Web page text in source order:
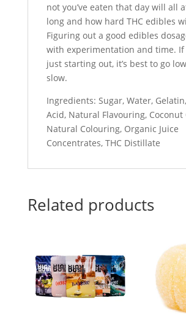
not you’ve eaten that day will all
long and how hard THC edibles
Figuring out a good edibles
with experimentation and time. If
just starting out, it’s best to go
slow.
Ingredients: Sugar, Water,
Acid, Natural Flavouring, Coconut
Natural Colouring, Organic Juice
Concentrates, THC Distillate
Related products